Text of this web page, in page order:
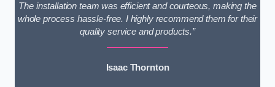
The installation team was efficient and courteous, making the
whole process hassle-free. I highly recommend them for their
quality service and products.”
Isaac Thornton